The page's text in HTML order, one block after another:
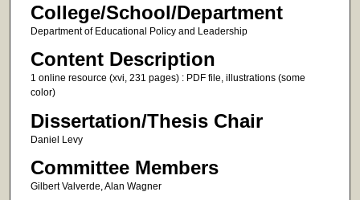
College/School/Department
Department of Educational Policy and Leadership
Content Description
1 online resource (xvi, 231 pages) : PDF file, illustrations (some
color)
Dissertation/Thesis Chair
Daniel Levy
Committee Members
Gilbert Valverde, Alan Wagner